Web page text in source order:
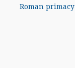
Roman primacy